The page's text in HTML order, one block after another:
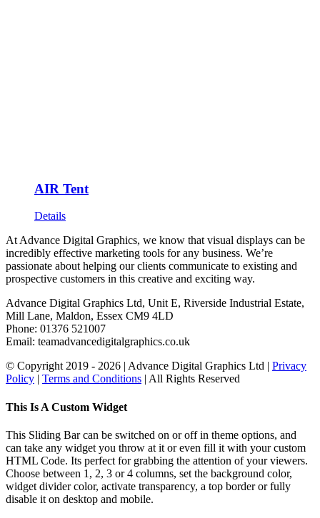
AIR Tent
Details
At Advance Digital Graphics, we know that visual displays can be
incredibly effective marketing tools for any business. We’re
passionate about helping our clients communicate to existing and
prospective customers in this creative and exciting way.
Advance Digital Graphics Ltd, Unit E, Riverside Industrial Estate,
Mill Lane, Maldon, Essex CM9 4LD
Phone: 01376 521007
Email: teamadvancedigitalgraphics.co.uk
© Copyright 2019 - 2026 | Advance Digital Graphics Ltd | Privacy
Policy | Terms and Conditions | All Rights Reserved
Toggle
Bar
Area
This Is A Custom Widget
This Sliding Bar can be switched on or off in theme options, and
can take any widget you throw at it or even fill it with your custom
HTML Code. Its perfect for grabbing the attention of your viewers.
Choose between 1, 2, 3 or 4 columns, set the background color,
widget divider color, activate transparency, a top border or fully
disable it on desktop and mobile.